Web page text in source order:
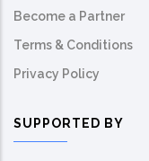
Become a Partner
Terms & Conditions
Privacy Policy
SUPPORTED BY